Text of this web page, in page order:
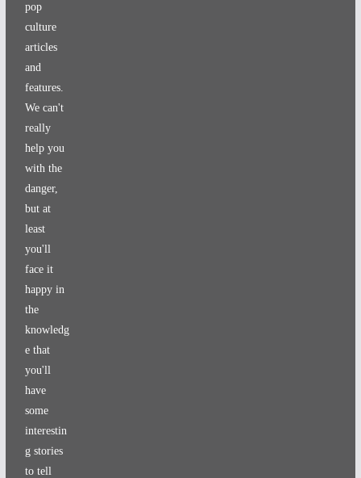
pop
culture
articles
and
features.
We can't
really
help you
with the
danger,
but at
least
you'll
face it
happy in
the
knowledg
e that
you'll
have
some
interestin
g stories
to tell